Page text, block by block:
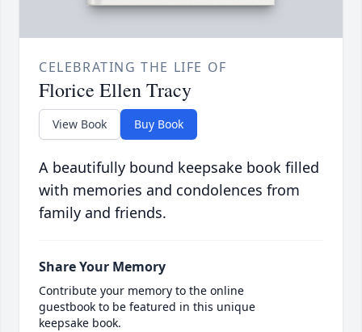
CELEBRATING THE LIFE OF
Florice Ellen Tracy
View Book Buy Book
A beautifully bound keepsake book filled
with memories and condolences from
family and friends.
Share Your Memory
Contribute your memory to the online
guestbook to be featured in this unique
keepsake book.